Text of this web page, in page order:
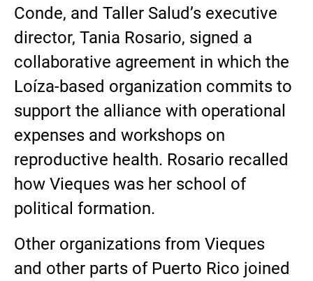
Conde, and Taller Salud’s executive
director, Tania Rosario, signed a
collaborative agreement in which the
Loíza-based organization commits to
support the alliance with operational
expenses and workshops on
reproductive health. Rosario recalled
how Vieques was her school of
political formation.
Other organizations from Vieques
and other parts of Puerto Rico joined